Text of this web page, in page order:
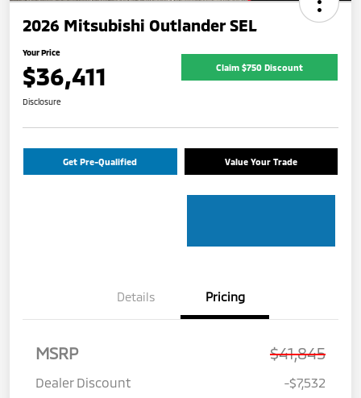
2026 Mitsubishi Outlander SEL
Your Price
$36,411 Claim $750 Discount
Disclosure
Get Pre-Qualified Value Your Trade
Details Pricing
MSRP $41,845
Dealer Discount
-$7,532